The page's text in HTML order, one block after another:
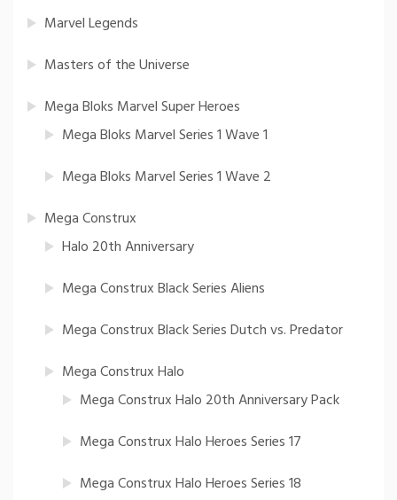
Marvel Legends
Masters of the Universe
Mega Bloks Marvel Super Heroes
Mega Bloks Marvel Series 1 Wave 1
Mega Bloks Marvel Series 1 Wave 2
Mega Construx
Halo 20th Anniversary
Mega Construx Black Series Aliens
Mega Construx Black Series Dutch vs. Predator
Mega Construx Halo
Mega Construx Halo 20th Anniversary Pack
Mega Construx Halo Heroes Series 17
Mega Construx Halo Heroes Series 18